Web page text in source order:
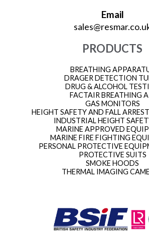
Email
PRODUCTS
BREATHING
DRAGER DETECTION
DRUG & ALCOHOL
FACTAIR BREATHING
GAS MONITORS
HEIGHT SAFETY AND FALL
INDUSTRIAL HEIGHT
MARINE APPROVED
MARINE FIRE FIGHTING
PERSONAL PROTECTIVE
PROTECTIVE SUITS
SMOKE HOODS
THERMAL IMAGING